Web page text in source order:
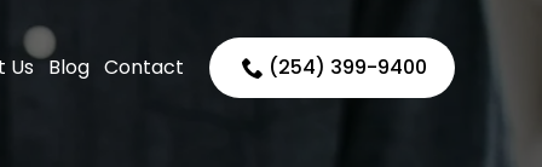
Us Blog Contact (254) 399-9400